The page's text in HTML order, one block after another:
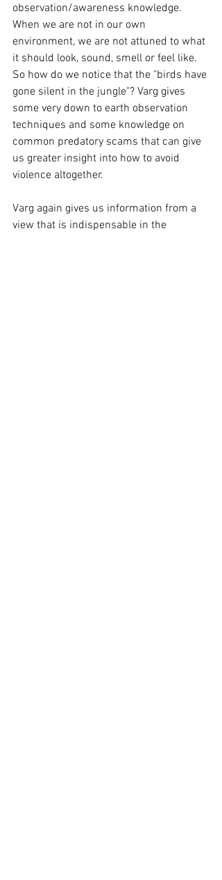
observation/awareness knowledge.
When we are not in our own
environment, we are not attuned to what
it should look, sound, smell or feel like.
So how do we notice that the "birds have
gone silent in the jungle"? Varg gives
some very down to earth observation
techniques and some knowledge on
common predatory scams that can give
us greater insight into how to avoid
violence altogether.
Varg again gives us information from a
view that is indispensable in the